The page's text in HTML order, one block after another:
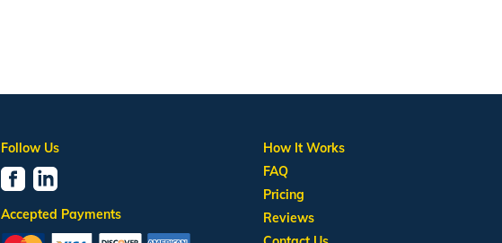
Follow Us
Accepted Payments
How It Works
FAQ
Pricing
Reviews